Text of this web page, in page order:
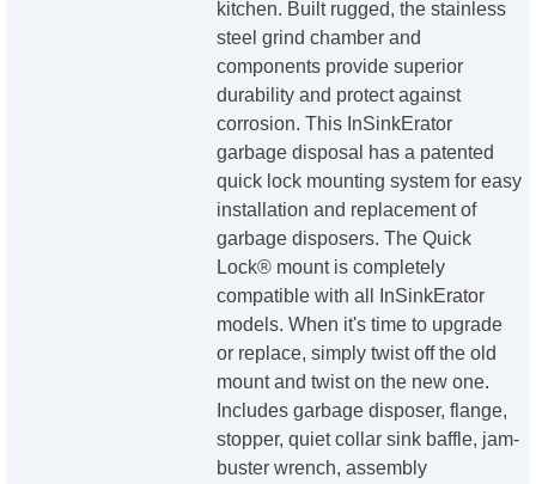
kitchen. Built rugged, the stainless
steel grind chamber and
components provide superior
durability and protect against
corrosion. This InSinkErator
garbage disposal has a patented
quick lock mounting system for easy
installation and replacement of
garbage disposers. The Quick
Lock® mount is completely
compatible with all InSinkErator
models. When it's time to upgrade
or replace, simply twist off the old
mount and twist on the new one.
Includes garbage disposer, flange,
stopper, quiet collar sink baffle, jam-
buster wrench, assembly